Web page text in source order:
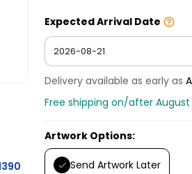
Expected Arrival Date
Delivery available as early as
Free shipping on/after August
Artwork Options:
Send Artwork Later